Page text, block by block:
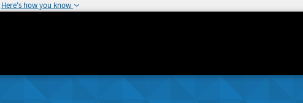
Here's how you know